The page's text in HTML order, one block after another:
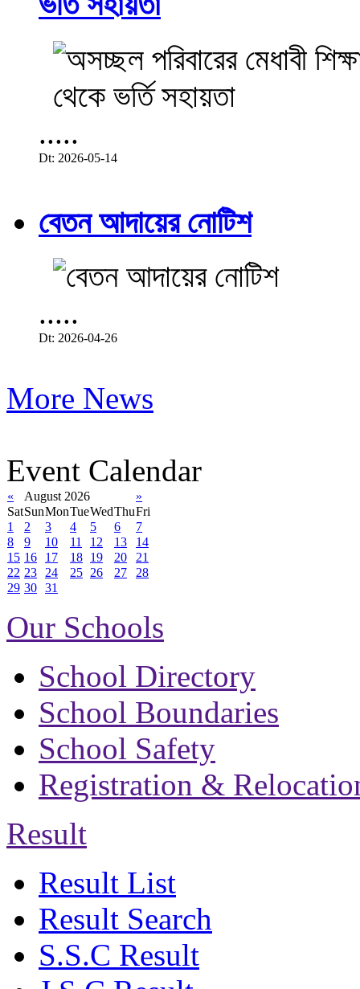
.....
Dt: 2026-05-14
বেতন আদায়ের নোটিশ
.....
Dt: 2026-04-26
More News
Event Calendar
« August 2026
»
SatSunMonTueWedThuFri
1
2 3 4 5 6
7
8
9 10 11 12 13
14
15 16 17 18 19 20
21
22 23 24 25 26 27
28
29 30 31
Our Schools
School Directory
School Boundaries
School Safety
Registration &
Result
Result List
Result Search
S.S.C Result